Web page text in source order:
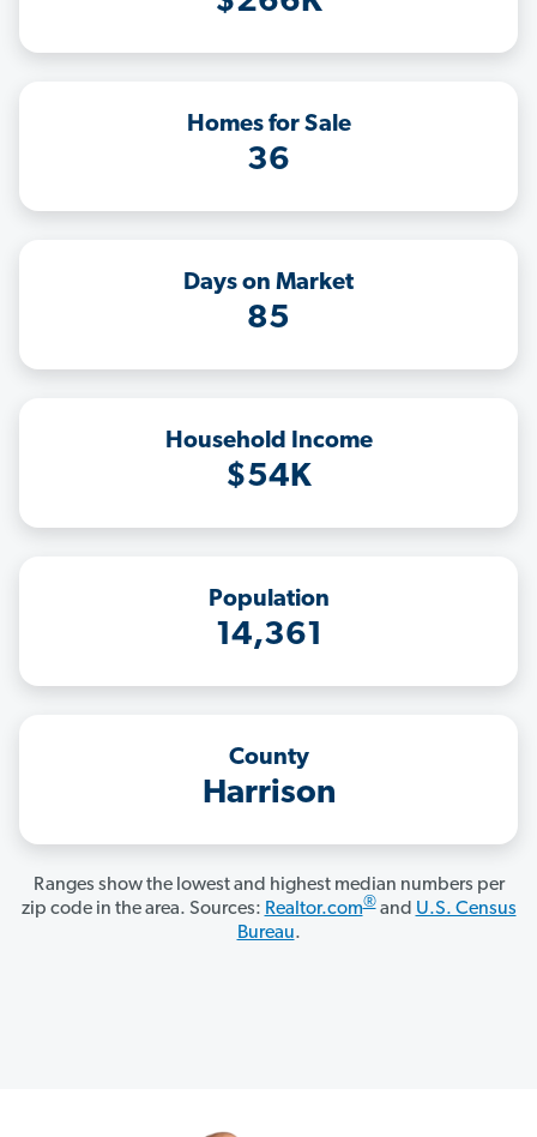
Homes for Sale
36
Days on Market
85
Household Income
$54K
Population
14,361
County
Harrison
Ranges show the lowest and highest median numbers per
zip code in the area. Sources: Realtor.com®and U.S. Census
Bureau.